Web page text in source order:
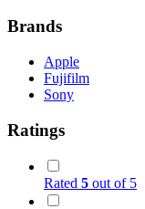
Brands
Apple
Fujifilm
Sony
Ratings
Rated 5 out of 5